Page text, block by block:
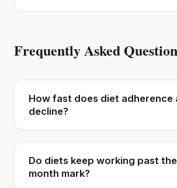
Frequently Asked
How fast does diet adherence
decline?
Do diets keep working past
month mark?